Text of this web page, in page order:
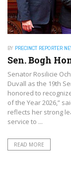
BY PRECINCT REPORTER
Sen. Bogh
Senator Rosilicie
Duvall as the 19th
honored to
of the Year 2026,”
reflects her strong
service to ...
READ MORE